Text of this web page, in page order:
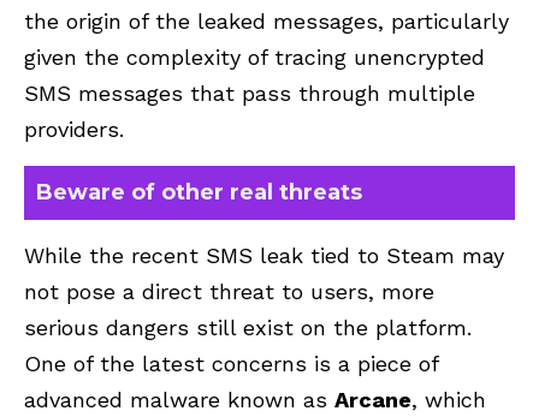
the origin of the leaked messages, particularly
given the complexity of tracing unencrypted
SMS messages that pass through multiple
providers.
Beware of other real threats
While the recent SMS leak tied to Steam may
not pose a direct threat to users, more
serious dangers still exist on the platform.
One of the latest concerns is a piece of
advanced malware known as Arcane, which